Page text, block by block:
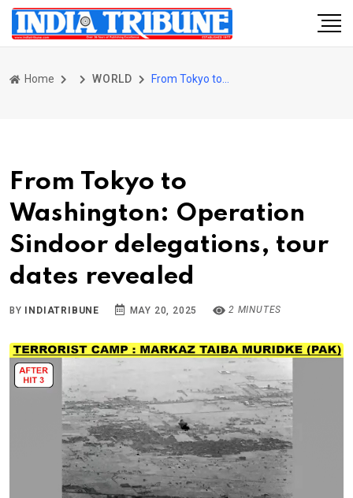
Home WORLD
From Tokyo to
Washington: Operation
Sindoor delegations, tour
dates revealed
BY INDIATRIBUNE MAY 20, 2025 2 MINUTES